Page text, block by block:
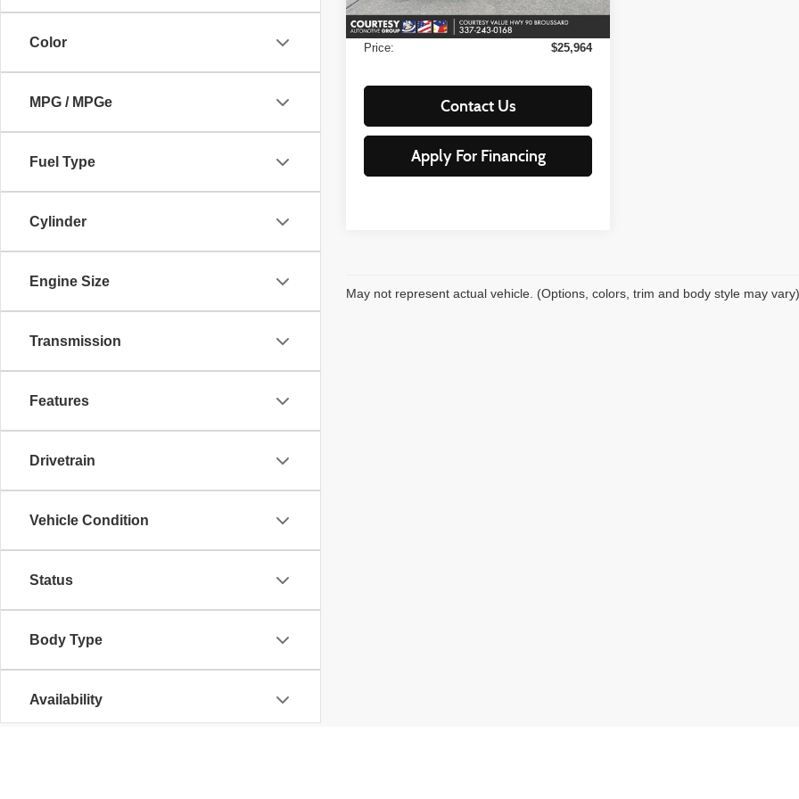
Color
MPG / MPGe
Fuel Type
Cylinder
Engine Size
Transmission
Features
Drivetrain
Vehicle Condition
Status
Body Type
Availability
Available For
Sale
mi
Ext. Int.
Notary Fee:
+$15
Price:
$25,964
Contact Us
Apply For Financing
May not represent actual vehicle. (Options, colors, trim and body style may vary)